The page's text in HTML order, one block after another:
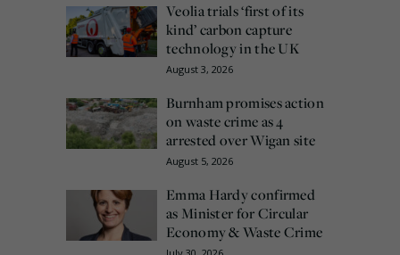
Veolia trials ‘first of its
kind’ carbon capture
technology in the UK
August 3, 2026
Burnham promises action
on waste crime as 4
arrested over Wigan site
August 5, 2026
Emma Hardy confirmed
as Minister for Circular
Economy & Waste Crime